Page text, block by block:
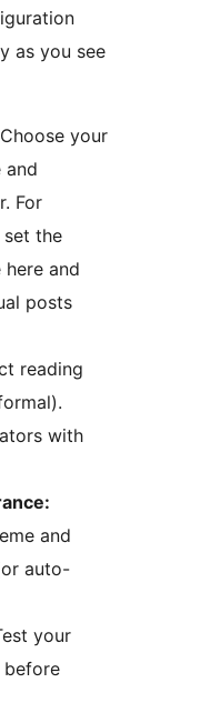
as you see
Choose your
and
For
set the
and
posts
reading
with
and
auto-
your
before